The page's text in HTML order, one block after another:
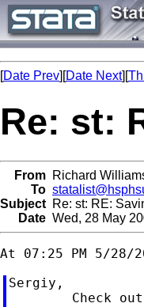
[Date Prev][Date Next][
Re: st:
From Richard
To
Subject Re: st: RE:
Date Wed, 28 May
Sergiy,
Check